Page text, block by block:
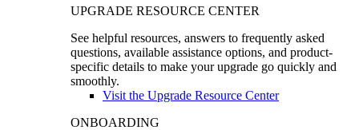
UPGRADE RESOURCE CENTER
See helpful resources, answers to frequently asked
questions, available assistance options, and product-
specific details to make your upgrade go quickly and
smoothly.
Visit the Upgrade Resource Center
ONBOARDING